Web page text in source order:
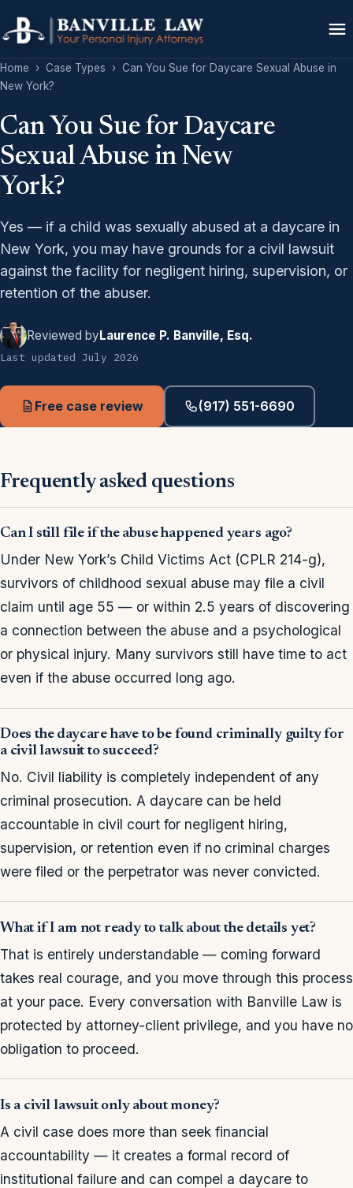
Home › Case Types › Can You Sue for Daycare Sexual Abuse in
New York?
Can You Sue for Daycare
Sexual Abuse in New
York?
Yes — if a child was sexually abused at a daycare in
New York, you may have grounds for a civil lawsuit
against the facility for negligent hiring, supervision, or
retention of the abuser.
Reviewed byLaurence P. Banville, Esq.
Last updated July 2026
Free case review (917) 551-6690
Frequently asked questions
Can I still file if the abuse happened years ago?
Under New York’s Child Victims Act (CPLR 214-g),
survivors of childhood sexual abuse may file a civil
claim until age 55 — or within 2.5 years of discovering
a connection between the abuse and a psychological
or physical injury. Many survivors still have time to act
even if the abuse occurred long ago.
Does the daycare have to be found criminally guilty for
a civil lawsuit to succeed?
No. Civil liability is completely independent of any
criminal prosecution. A daycare can be held
accountable in civil court for negligent hiring,
supervision, or retention even if no criminal charges
were filed or the perpetrator was never convicted.
What if I am not ready to talk about the details yet?
That is entirely understandable — coming forward
takes real courage, and you move through this process
at your pace. Every conversation with Banville Law is
protected by attorney-client privilege, and you have no
obligation to proceed.
Is a civil lawsuit only about money?
A civil case does more than seek financial
accountability — it creates a formal record of
institutional failure and can compel a daycare to